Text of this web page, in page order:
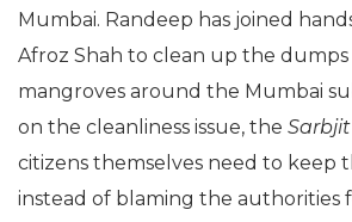
Mumbai. Randeep has joined
Afroz Shah to clean up the
mangroves around the Mumbai
on the cleanliness issue, the Sarbjit
citizens themselves need to keep
instead of blaming the authorities